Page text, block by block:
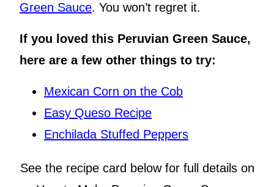
Green Sauce. You won’t regret it.
If you loved this Peruvian Green Sauce,
here are a few other things to try:
Mexican Corn on the Cob
Easy Queso Recipe
Enchilada Stuffed Peppers
See the recipe card below for full details on